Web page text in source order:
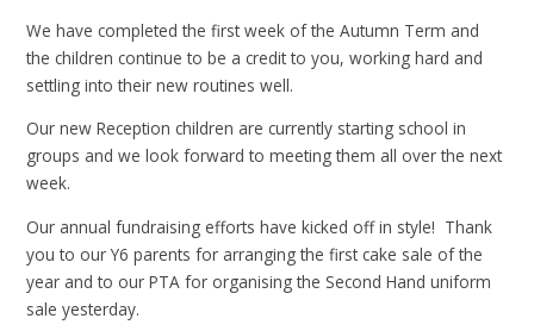
We have completed the first week of the Autumn Term and
the children continue to be a credit to you, working hard and
settling into their new routines well.
Our new Reception children are currently starting school in
groups and we look forward to meeting them all over the next
week.
Our annual fundraising efforts have kicked off in style! Thank
you to our Y6 parents for arranging the first cake sale of the
year and to our PTA for organising the Second Hand uniform
sale yesterday.